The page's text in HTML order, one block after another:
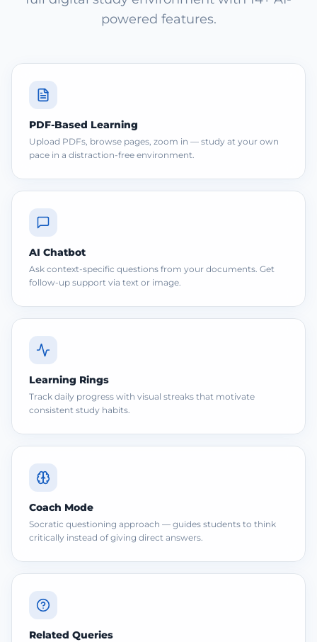
powered features.
PDF-Based Learning
Upload PDFs, browse pages, zoom in — study at your own
pace in a distraction-free environment.
AI Chatbot
Ask context-specific questions from your documents. Get
follow-up support via text or image.
Learning Rings
Track daily progress with visual streaks that motivate
consistent study habits.
Coach Mode
Socratic questioning approach — guides students to think
critically instead of giving direct answers.
Related Queries